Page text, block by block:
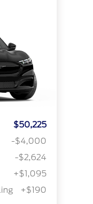
$50,225
-$4,000
-$2,624
+$1,095
+$190